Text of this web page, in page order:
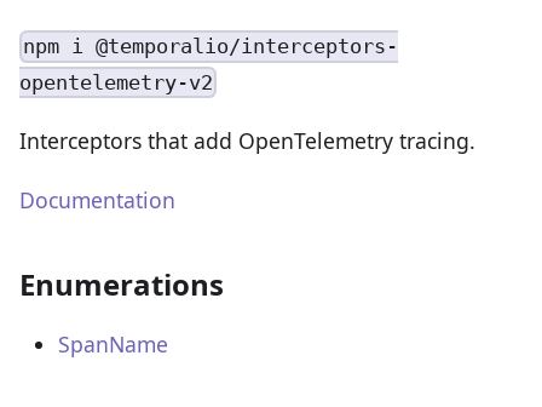
npm i @temporalio/interceptors-
opentelemetry-v2
Interceptors that add OpenTelemetry tracing.
Documentation
Enumerations
SpanName